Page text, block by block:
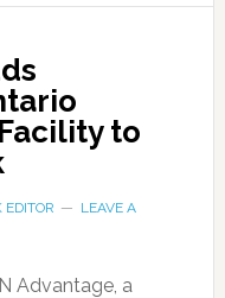
to
LEAVE A
Advantage, a